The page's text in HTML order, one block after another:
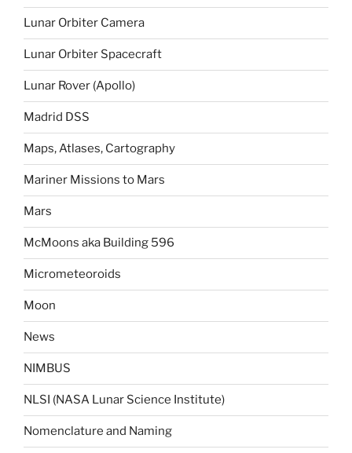
Lunar Orbiter Camera
Lunar Orbiter Spacecraft
Lunar Rover (Apollo)
Madrid DSS
Maps, Atlases, Cartography
Mariner Missions to Mars
Mars
McMoons aka Building 596
Micrometeoroids
Moon
News
NIMBUS
NLSI (NASA Lunar Science Institute)
Nomenclature and Naming